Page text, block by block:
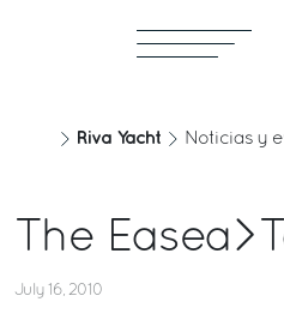
Riva Yacht Noticias y
The
July 16, 2010